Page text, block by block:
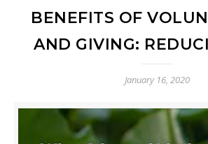
BENEFITS OF
AND GIVING:
January 16, 2020